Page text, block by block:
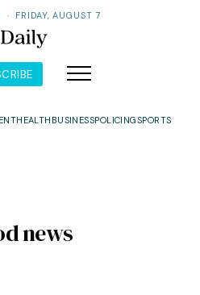
· FRIDAY, AUGUST 7
HEALTH BUSINESSPOLICINGSPORTS
news